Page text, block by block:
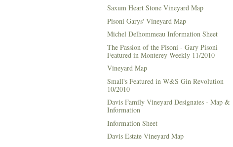
Saxum Heart Stone Vineyard Map
Pisoni Garys' Vineyard Map
Michel Delhommeau Information Sheet
The Passion of the Pisoni - Gary Pisoni
Featured in Monterey Weekly 11/2010
Vineyard Map
Small's Featured in W&S Gin Revolution
10/2010
Davis Family Vineyard Designates - Map &
Information
Information Sheet
Davis Estate Vineyard Map